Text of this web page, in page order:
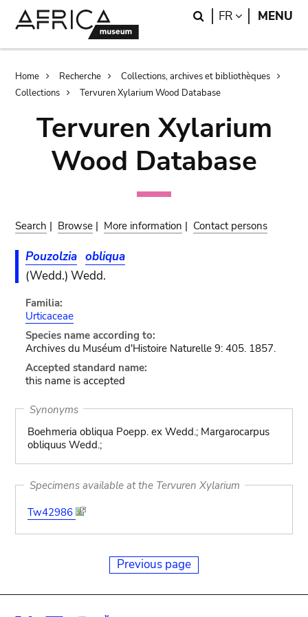
Search
FR LANGUAGE
MENU
Breadcrumb
Home Recherche
Collections, archives et bibliothèques
Collections
Tervuren Xylarium Wood Database
Tervuren Xylarium
Wood Database
Search | Browse | More information | Contact persons
Pouzolzia obliqua
(Wedd.) Wedd.
Familia:
Urticaceae
Species name according to:
Archives du Muséum d'Histoire Naturelle 9: 405. 1857.
Accepted standard name:
this name is accepted
Synonyms
Boehmeria obliqua Poepp. ex Wedd.; Margarocarpus
obliquus Wedd.;
Specimens available at the Tervuren Xylarium
Tw42986
Previous page